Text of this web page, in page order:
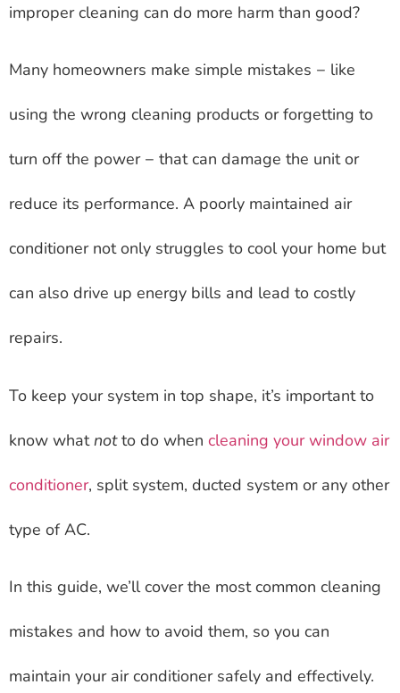
improper cleaning can do more harm than good?
Many homeowners make simple mistakes − like
using the wrong cleaning products or forgetting to
turn off the power − that can damage the unit or
reduce its performance. A poorly maintained air
conditioner not only struggles to cool your home but
can also drive up energy bills and lead to costly
repairs.
To keep your system in top shape, it’s important to
know whatnotto do when cleaning your window air
conditioner, split system, ducted system or any other
type of AC.
In this guide, we’ll cover the most common cleaning
mistakes and how to avoid them, so you can
maintain your air conditioner safely and effectively.